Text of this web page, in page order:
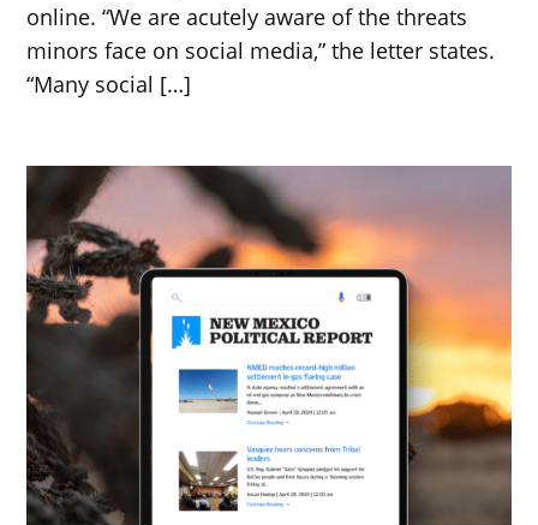
online. “We are acutely aware of the threats
minors face on social media,” the letter states.
“Many social […]